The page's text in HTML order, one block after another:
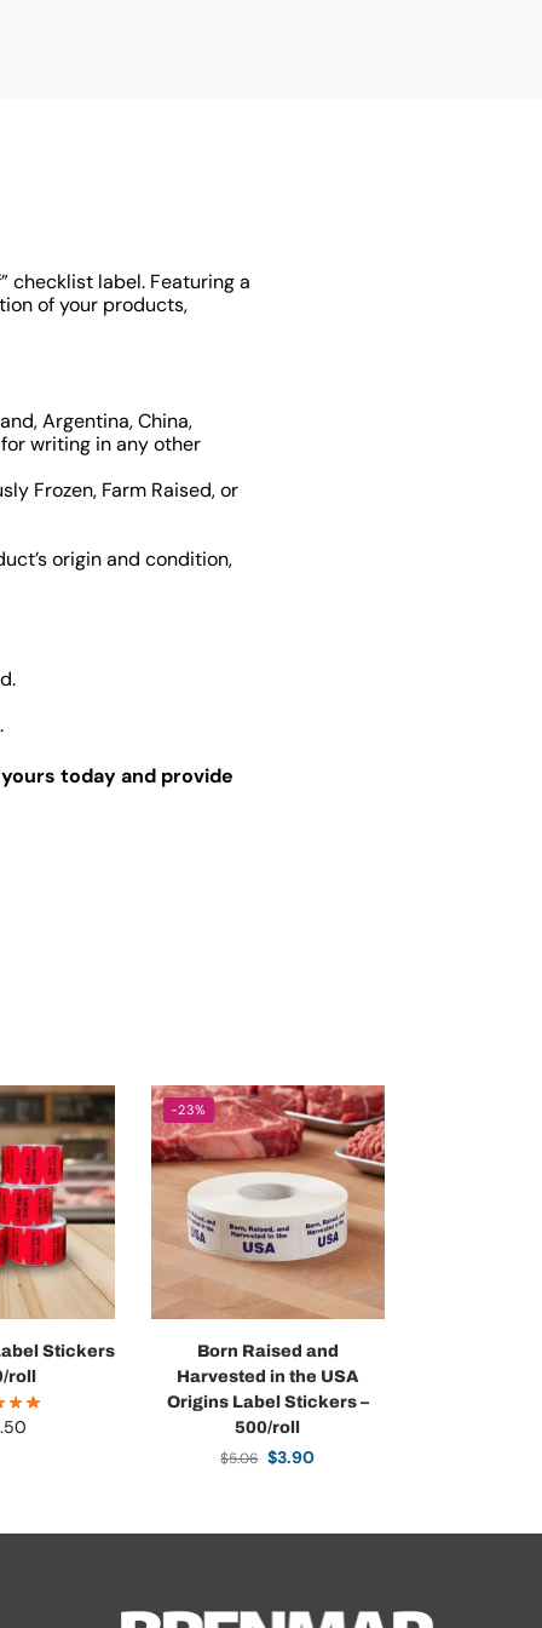
checklist label. Featuring a
of your products,
Argentina, China,
writing in any other
Frozen, Farm Raised, or
origin and condition,
today and provide
Stickers
roll
-23%
Born Raised and
Harvested in the USA
Origins Label Stickers –
500/roll
$5.06 $3.90